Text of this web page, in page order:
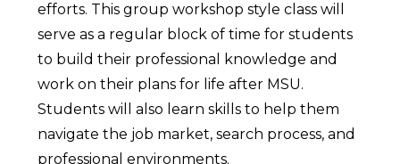
efforts. This group workshop style class will
serve as a regular block of time for students
to build their professional knowledge and
work on their plans for life after MSU.
Students will also learn skills to help them
navigate the job market, search process, and
professional environments.